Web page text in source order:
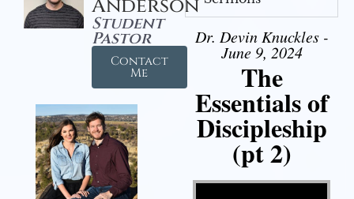
Anderson
Student
Pastor
Contact
Me
Dr. Devin Knuckles -
June 9, 2024
The
Essentials of
Discipleship
(pt 2)
Video Player